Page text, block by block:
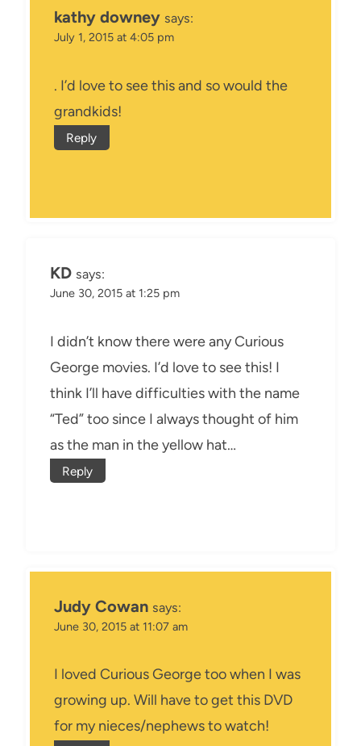
kathy downey says:
July 1, 2015 at 4:05 pm
. I’d love to see this and so would the
grandkids!
Reply
KD says:
June 30, 2015 at 1:25 pm
I didn’t know there were any Curious
George movies. I’d love to see this! I
think I’ll have difficulties with the name
“Ted” too since I always thought of him
as the man in the yellow hat…
Reply
Judy Cowan says:
June 30, 2015 at 11:07 am
I loved Curious George too when I was
growing up. Will have to get this DVD
for my nieces/nephews to watch!